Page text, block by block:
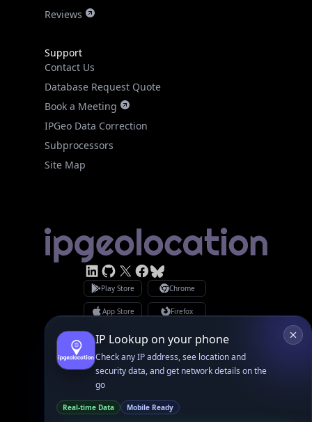
Support
Database Request Quote
Book a Meeting
IPGeo Data Correction
Subprocessors
Site Map
GitHub
Facebook
Bsky
Play Store Chrome
App Store
Privacy Policy
GDPR Compliance
Terms of Services
Copyright © 2026 IPGeolocation.io
Made with